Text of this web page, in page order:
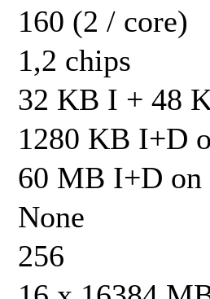
160 (2 / core)
1,2 chips
32 KB I + 48
1280 KB I+D
60 MB I+D on
None
256